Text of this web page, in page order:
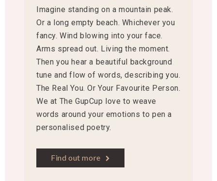
Imagine standing on a mountain peak.
Or a long empty beach. Whichever you
fancy. Wind blowing into your face.
Arms spread out. Living the moment.
Then you hear a beautiful background
tune and flow of words, describing you.
The Real You. Or Your Favourite Person.
We at The GupCup love to weave
words around your emotions to pen a
personalised poetry.
Find out more